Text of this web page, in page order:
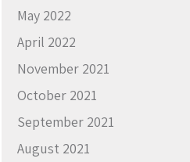
May 2022
April 2022
November 2021
October 2021
September 2021
August 2021